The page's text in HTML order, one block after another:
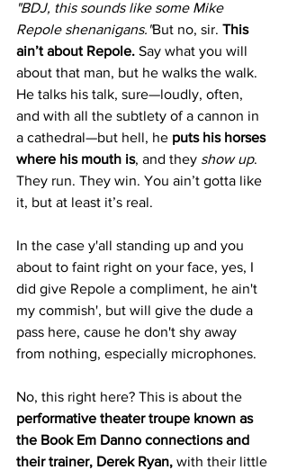
"BDJ, this sounds like some Mike
Repole shenanigans."But no, sir. This
ain’t about Repole. Say what you will
about that man, but he walks the walk.
He talks his talk, sure—loudly, often,
and with all the subtlety of a cannon in
a cathedral—but hell, he puts his horses
where his mouth is, and they show up.
They run. They win. You ain’t gotta like
it, but at least it’s real.
In the case y'all standing up and you
about to faint right on your face, yes, I
did give Repole a compliment, he ain't
my commish', but will give the dude a
pass here, cause he don't shy away
from nothing, especially microphones.
No, this right here? This is about the
performative theater troupe known as
the Book Em Danno connections and
their trainer, Derek Ryan, with their little